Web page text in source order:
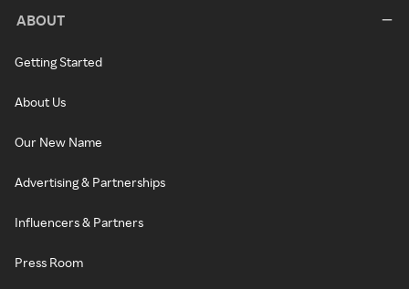
ABOUT
Getting Started
About Us
Our New Name
Advertising & Partnerships
Influencers & Partners
Press Room